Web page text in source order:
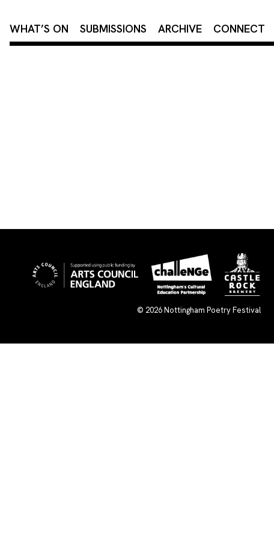
×
WHAT’S ON SUBMISSIONS ARCHIVE CONNECT
© 2026Nottingham Poetry Festival